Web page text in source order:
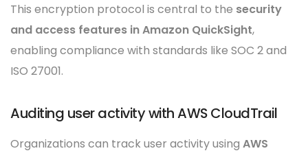
This encryption protocol is central to the security
and access features in Amazon QuickSight,
enabling compliance with standards like SOC 2 and
ISO 27001.
Auditing user activity with AWS CloudTrail
Organizations can track user activity using AWS